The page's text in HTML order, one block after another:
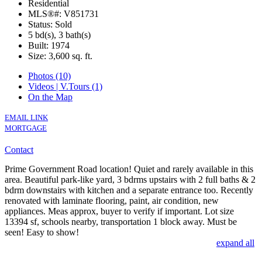
Residential
MLS®#: V851731
Status: Sold
5 bd(s), 3 bath(s)
Built: 1974
Size: 3,600 sq. ft.
Photos (10)
Videos | V.Tours (1)
On the Map
EMAIL LINK
MORTGAGE
Contact
Prime Government Road location! Quiet and rarely available in this
area. Beautiful park-like yard, 3 bdrms upstairs with 2 full baths & 2
bdrm downstairs with kitchen and a separate entrance too. Recently
renovated with laminate flooring, paint, air condition, new
appliances. Meas approx, buyer to verify if important. Lot size
13394 sf, schools nearby, transportation 1 block away. Must be
seen! Easy to show!
expand all